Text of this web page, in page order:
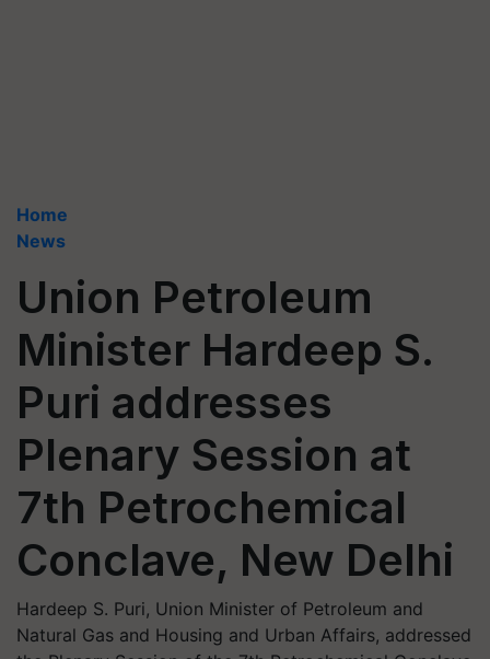
Home
News
Union Petroleum
Minister Hardeep S.
Puri addresses
Plenary Session at
7th Petrochemical
Conclave, New Delhi
Hardeep S. Puri, Union Minister of Petroleum and
Natural Gas and Housing and Urban Affairs, addressed